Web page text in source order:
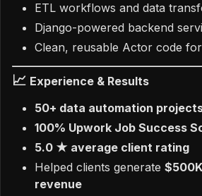
ETL workflows and data
Django-powered backend
Clean, reusable Actor code
📈 Experience & Results
50+ data automation
100% Upwork Job Success
5.0 ★ average client rating
Helped clients generate
revenue